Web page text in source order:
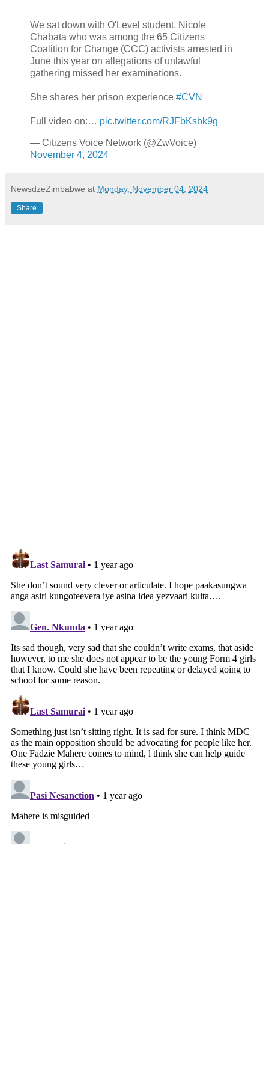
We sat down with O'Level student, Nicole
Chabata who was among the 65 Citizens
Coalition for Change (CCC) activists arrested in
June this year on allegations of unlawful
gathering missed her examinations.
She shares her prison experience #CVN
Full video on:… pic.twitter.com/RJFbKsbk9g
— Citizens Voice Network (@ZwVoice)
November 4, 2024
NewsdzeZimbabwe at Monday, November 04, 2024
Share